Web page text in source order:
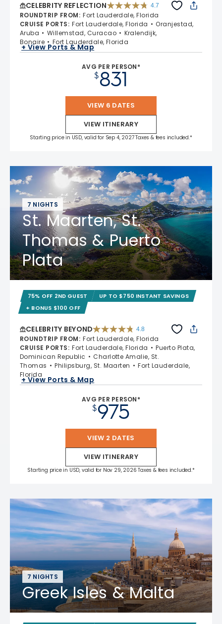
CELEBRITY REFLECTION 4.7
ROUNDTRIP FROM: Fort Lauderdale, Florida
CRUISE PORTS: Fort Lauderdale, Florida
Oranjestad,
Aruba
Willemstad, Curacao
Kralendijk,
Bonaire
Fort Lauderdale, Florida
+ View Ports & Map
AVG PER PERSON*
$831
VIEW 6 DATES
VIEW ITINERARY
Starting price in USD, valid for Sep 4, 2027 Taxes & fees included.*
7 NIGHTS
St. Maarten, St.
Thomas & Puerto
Plata
75% OFF 2ND GUEST
UP TO $750 INSTANT SAVINGS
+ BONUS $100 OFF
CELEBRITY BEYOND 4.8
ROUNDTRIP FROM: Fort Lauderdale, Florida
CRUISE PORTS: Fort Lauderdale, Florida
Puerto Plata,
Dominican Republic
Charlotte Amalie, St.
Thomas
Philipsburg, St. Maarten
Fort Lauderdale,
Florida
+ View Ports & Map
AVG PER PERSON*
$975
VIEW 2 DATES
VIEW ITINERARY
Starting price in USD, valid for Nov 29, 2026 Taxes & fees included.*
7 NIGHTS
Greek Isles & Malta